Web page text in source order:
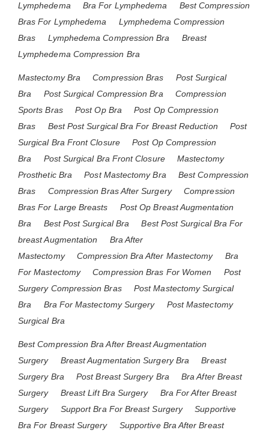
Lymphedema
Bra For Lymphedema
Best Compression
Bras For Lymphedema
Lymphedema Compression
Bras
Lymphedema Compression Bra
Breast
Lymphedema Compression Bra
Mastectomy Bra Compression Bras
Post Surgical
Bra
Post Surgical Compression Bra
Compression
Sports Bras
Post Op Bra
Post Op Compression
Bras
Best Post Surgical Bra For Breast Reduction
Post
Surgical Bra Front Closure
Post Op Compression
Bra
Post Surgical Bra Front Closure
Mastectomy
Prosthetic Bra
Post Mastectomy Bra
Best Compression
Bras
Compression Bras After Surgery
Compression
Bras For Large Breasts
Post Op Breast Augmentation
Bra
Best Post Surgical Bra
Best Post Surgical Bra For
breast Augmentation
Bra After
Mastectomy
Compression Bra After Mastectomy
Bra
For Mastectomy
Compression Bras For Women
Post
Surgery Compression Bras
Post Mastectomy Surgical
Bra
Bra For Mastectomy Surgery
Post Mastectomy
Surgical Bra
Best Compression Bra After Breast Augmentation
Surgery
Breast Augmentation Surgery Bra
Breast
Surgery Bra
Post Breast Surgery Bra
Bra After Breast
Surgery
Breast Lift Bra Surgery
Bra For After Breast
Surgery
Support Bra For Breast Surgery
Supportive
Bra For Breast Surgery
Supportive Bra After Breast